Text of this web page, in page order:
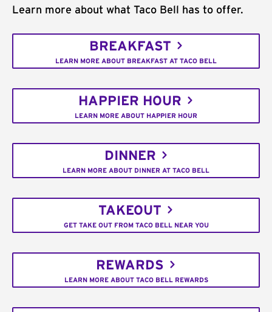
Learn more about what Taco Bell has to offer.
BREAKFAST
LEARN MORE ABOUT BREAKFAST AT TACO BELL
HAPPIER HOUR
LEARN MORE ABOUT HAPPIER HOUR
DINNER
LEARN MORE ABOUT DINNER AT TACO BELL
TAKEOUT
GET TAKE OUT FROM TACO BELL NEAR YOU
REWARDS
LEARN MORE ABOUT TACO BELL REWARDS